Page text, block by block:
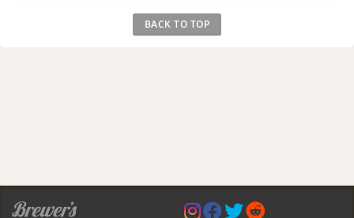
BACK TO TOP